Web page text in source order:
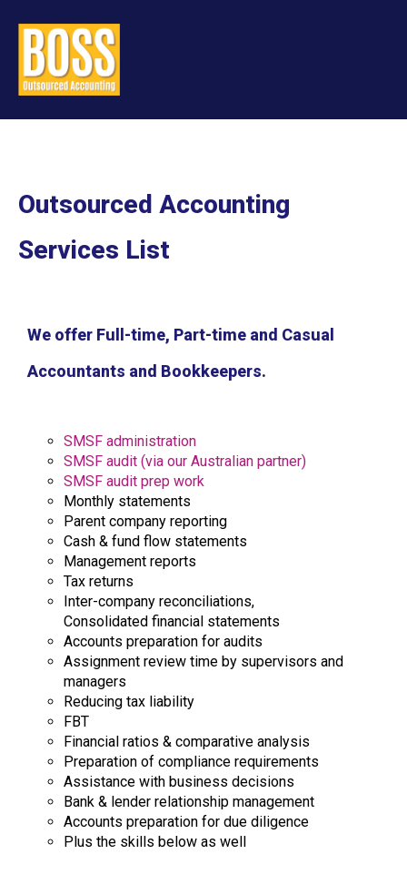
Outsourced Accounting
Services List
We offer Full-time, Part-time and Casual
Accountants and Bookkeepers.
SMSF administration
SMSF audit (via our Australian partner)
SMSF audit prep work
Monthly statements
Parent company reporting
Cash & fund flow statements
Management reports
Tax returns
Inter-company reconciliations,
Consolidated financial statements
Accounts preparation for audits
Assignment review time by supervisors and
managers
Reducing tax liability
FBT
Financial ratios & comparative analysis
Preparation of compliance requirements
Assistance with business decisions
Bank & lender relationship management
Accounts preparation for due diligence
Plus the skills below as well